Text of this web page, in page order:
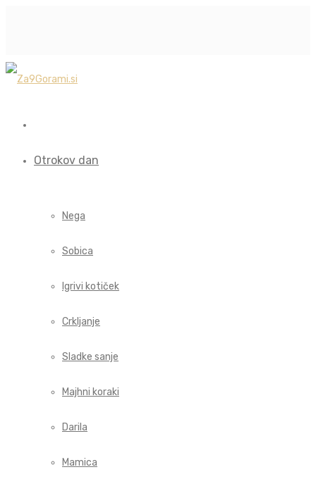
Otrokov dan
Nega
Sobica
Igrivi kotiček
Crkljanje
Sladke sanje
Majhni koraki
Darila
Mamica